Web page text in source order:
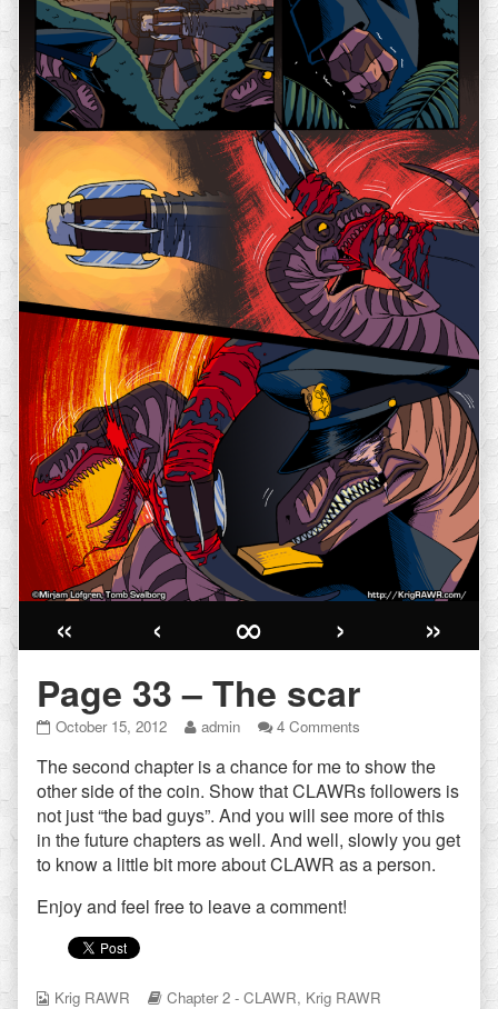
« ‹ ∞ ›
»
Page 33 – The scar
Page
–
The
scar
published
on
October 15, 2012
Read
posts
by
the
author
of
Page
–
admin 4 Comments
33
–
The
scar
The second chapter is a chance for me to show the
other side of the coin. Show that CLAWRs followers is
not just “the bad guys”. And you will see more of this
in the future chapters as well. And well, slowly you get
to know a little bit more about CLAWR as a person.
Enjoy and feel free to leave a comment!
Webcomic
Krig RAWR
Webcomic
Chapter 2 - CLAWR, Krig RAWR